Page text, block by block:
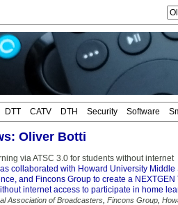
DTT CATV DTH Security Software
Oliver Botti
via ATSC 3.0 for students without internet
collaborated with Howard University Middle
and Fincons Group to create a
internet access to participate in home
Association of Broadcasters Fincons Group